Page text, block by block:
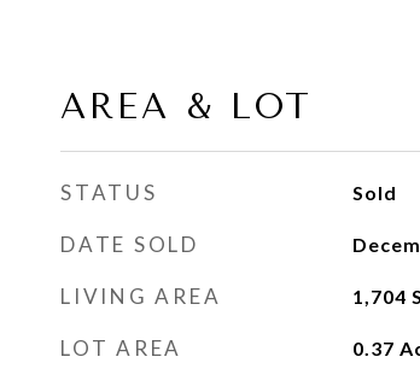
AREA & LOT
STATUS Sold
DATE SOLD
LIVING AREA 1,704
LOT AREA 0.37